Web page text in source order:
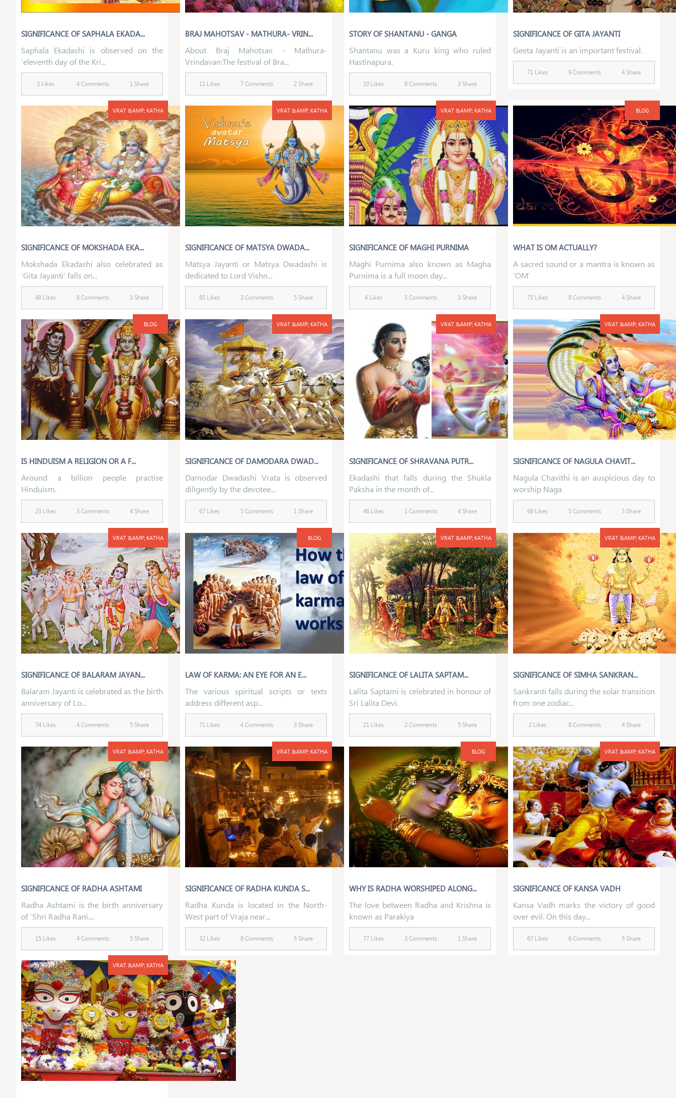
SIGNIFICANCE OF SAPHALA EKADA...
Saphala Ekadashi is observed on the
‘eleventh day of the Kri...
3 Likes 4 Comments 1 Share
BRAJ MAHOTSAV - MATHURA- VRIN...
About Braj Mahotsav - Mathura-
Vrindavan:The festival of Bra...
11 Likes 7 Comments 2 Share
STORY OF SHANTANU - GANGA
Shantanu was a Kuru king who ruled
Hastinapura.
10 Likes 8 Comments 3 Share
SIGNIFICANCE OF GITA JAYANTI
Geeta Jayanti is an important festival.
71 Likes 9 Comments 4 Share
VRAT &AMP; KATHA
SIGNIFICANCE OF MOKSHADA EKA...
Mokshada Ekadashi also celebrated as
‘Gita Jayanti’ falls on...
48 Likes 8 Comments 3 Share
VRAT &AMP; KATHA
SIGNIFICANCE OF MATSYA DWADA...
Matsya Jayanti or Matsya Dwadashi is
dedicated to Lord Vishn...
85 Likes 3 Comments 5 Share
VRAT &AMP; KATHA
SIGNIFICANCE OF MAGHI PURNIMA
Maghi Purnima also known as Magha
Purnima is a full moon day...
4 Likes 5 Comments 3 Share
BLOG
WHAT IS OM ACTUALLY?
A sacred sound or a mantra is known as
‘OM’
75 Likes 8 Comments 4 Share
BLOG
IS HINDUISM A RELIGION OR A F...
Around a billion people practise
Hinduism.
23 Likes 3 Comments 4 Share
VRAT &AMP; KATHA
SIGNIFICANCE OF DAMODARA DWAD...
Damodar Dwadashi Vrata is observed
diligently by the devotee...
67 Likes 5 Comments 1 Share
VRAT &AMP; KATHA
SIGNIFICANCE OF SHRAVANA PUTR...
Ekadashi that falls during the Shukla
Paksha in the month of...
46 Likes 1 Comments 4 Share
VRAT &AMP; KATHA
SIGNIFICANCE OF NAGULA CHAVIT...
Nagula Chavithi is an auspicious day to
worship Naga
68 Likes 5 Comments 3 Share
VRAT &AMP; KATHA
SIGNIFICANCE OF BALARAM JAYAN...
Balaram Jayanti is celebrated as the birth
anniversary of Lo...
74 Likes 4 Comments 5 Share
BLOG
LAW OF KARMA: AN EYE FOR AN E...
The various spiritual scripts or texts
address different asp...
71 Likes 4 Comments 3 Share
VRAT &AMP; KATHA
SIGNIFICANCE OF LALITA SAPTAM...
Lalita Saptami is celebrated in honour of
Sri Lalita Devi.
21 Likes 2 Comments 5 Share
VRAT &AMP; KATHA
SIGNIFICANCE OF SIMHA SANKRAN...
Sankranti falls during the solar transition
from one zodiac...
2 Likes 8 Comments 4 Share
VRAT &AMP; KATHA
SIGNIFICANCE OF RADHA ASHTAMI
Radha Ashtami is the birth anniversary
of ‘Shri Radha Rani....
15 Likes 4 Comments 5 Share
VRAT &AMP; KATHA
SIGNIFICANCE OF RADHA KUNDA S...
Radha Kunda is located in the North-
West part of Vraja near...
32 Likes 8 Comments 5 Share
BLOG
WHY IS RADHA WORSHIPED ALONG...
The love between Radha and Krishna is
known as Parakiya
77 Likes 3 Comments 1 Share
VRAT &AMP; KATHA
SIGNIFICANCE OF KANSA VADH
Kansa Vadh marks the victory of good
over evil. On this day...
67 Likes 6 Comments 5 Share
VRAT &AMP; KATHA